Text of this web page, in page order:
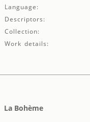
Language:
Descriptors:
Collection:
Work details:
La Bohème